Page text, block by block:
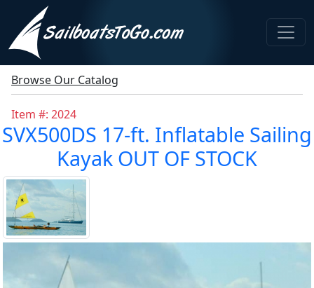
Browse Our Catalog
Item #: 2024
SVX500DS 17-ft. Inflatable Sailing
Kayak OUT OF STOCK